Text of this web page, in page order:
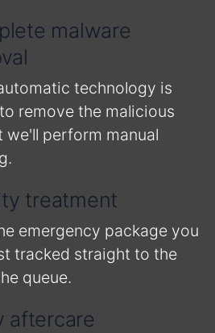
malware
technology is
remove the malicious
we'll perform manual
treatment
emergency package you
tracked straight to the
queue.
aftercare